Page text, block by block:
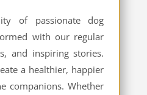
of passionate dog
with our regular
and inspiring stories.
a healthier, happier
companions. Whether